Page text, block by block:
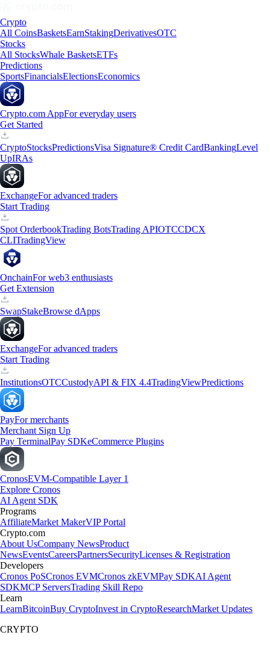
Crypto
All CoinsBasketsEarnStakingDerivativesOTC
Stocks
All StocksWhale BasketsETFs
Predictions
SportsFinancialsElectionsEconomics
Crypto.com AppFor everyday users
Get Started
CryptoStocksPredictionsVisa Signature® Credit CardBankingLevel
UpIRAs
ExchangeFor advanced traders
Start Trading
Spot OrderbookTrading BotsTrading APIOTCCDCX
CLITradingView
OnchainFor web3 enthusiasts
Get Extension
SwapStakeBrowse dApps
ExchangeFor advanced traders
Start Trading
InstitutionsOTCCustodyAPI & FIX 4.4TradingViewPredictions
PayFor merchants
Merchant Sign Up
Pay TerminalPay SDKeCommerce Plugins
CronosEVM-Compatible Layer 1
Explore Cronos
AI Agent SDK
Programs
AffiliateMarket MakerVIP Portal
Crypto.com
About UsCompany NewsProduct
NewsEventsCareersPartnersSecurityLicenses & Registration
Developers
Cronos PoSCronos EVMCronos zkEVMPay SDKAI Agent
SDKMCP ServersTrading Skill Repo
Learn
LearnBitcoinBuy CryptoInvest in CryptoResearchMarket Updates
CRYPTO